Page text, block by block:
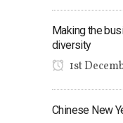
Making the
diversity
1st
Chinese New